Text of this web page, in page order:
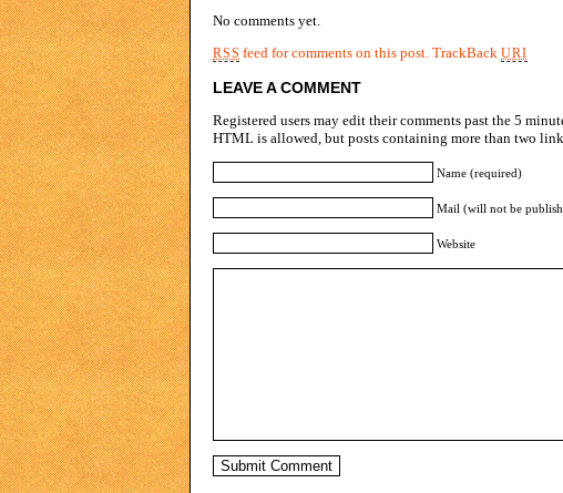
No comments yet.
RSS feed for comments on this post. TrackBackURI
LEAVE A COMMENT
Registered users may edit their comments past the 5
HTML is allowed, but posts containing more than two
Name (required)
Mail (will not be
Website